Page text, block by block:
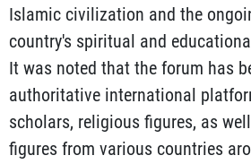
Islamic civilization and the
country's spiritual and
It was noted that the forum has
authoritative international
scholars, religious figures, as
figures from various countries